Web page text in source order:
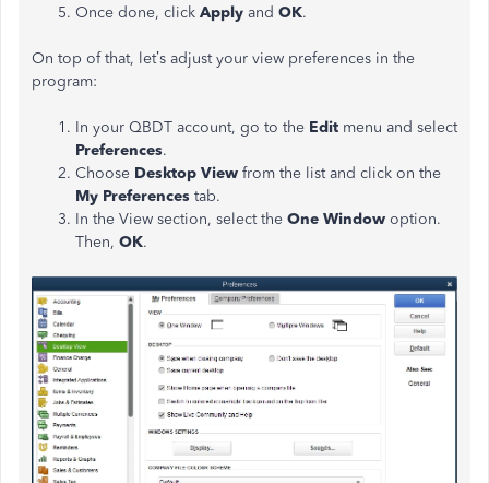
Once done, click Apply and OK.
On top of that, let’s adjust your view preferences in the
program:
In your QBDT account, go to the Edit menu and select
Preferences.
Choose Desktop View from the list and click on the
My Preferences tab.
In the View section, select the One Window option.
Then, OK.